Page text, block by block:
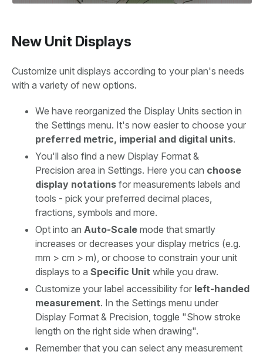
New Unit Displays
Customize unit displays according to your plan's needs
with a variety of new options.
We have reorganized the Display Units section in
the Settings menu. It's now easier to choose your
preferred metric, imperial and digital units.
You'll also find a new Display Format &
Precision area in Settings. Here you can choose
display notations for measurements labels and
tools - pick your preferred decimal places,
fractions, symbols and more.
Opt into an Auto-Scale mode that smartly
increases or decreases your display metrics (e.g.
mm > cm > m), or choose to constrain your unit
displays to a Specific Unit while you draw.
Customize your label accessibility for left-handed
measurement. In the Settings menu under
Display Format & Precision, toggle "Show stroke
length on the right side when drawing".
Remember that you can select any measurement